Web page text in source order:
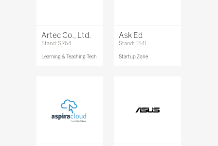
Artec Co., Ltd.
Stand: SR64
Learning & Teaching Tech
Ask Ed
Stand: FS41
Startup Zone